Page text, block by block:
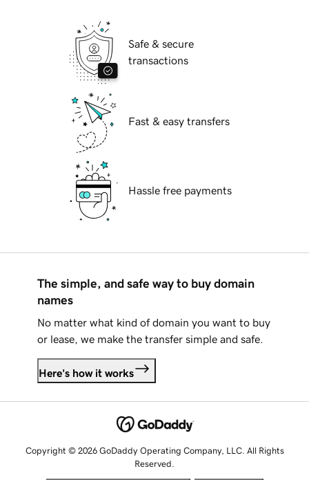
Safe & secure
transactions
Fast & easy transfers
Hassle free payments
The simple, and safe way to buy domain
names
No matter what kind of domain you want to buy
or lease, we make the transfer simple and safe.
Here's how it works
Copyright © 2026 GoDaddy Operating Company, LLC. All Rights
Reserved.